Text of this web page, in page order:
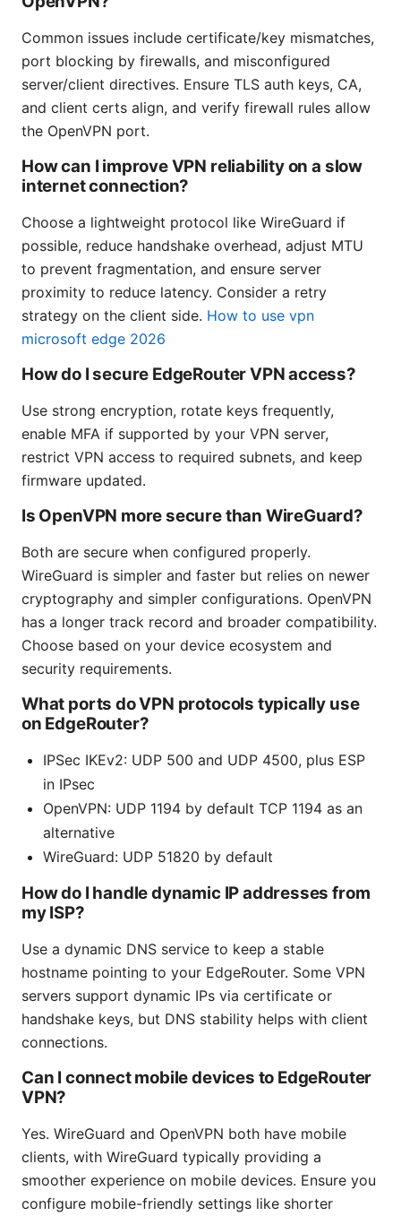
Common issues include certificate/key mismatches,
port blocking by firewalls, and misconfigured
server/client directives. Ensure TLS auth keys, CA,
and client certs align, and verify firewall rules allow
the OpenVPN port.
How can I improve VPN reliability on a slow
internet connection?
Choose a lightweight protocol like WireGuard if
possible, reduce handshake overhead, adjust MTU
to prevent fragmentation, and ensure server
proximity to reduce latency. Consider a retry
strategy on the client side. How to use vpn
microsoft edge 2026
How do I secure EdgeRouter VPN access?
Use strong encryption, rotate keys frequently,
enable MFA if supported by your VPN server,
restrict VPN access to required subnets, and keep
firmware updated.
Is OpenVPN more secure than WireGuard?
Both are secure when configured properly.
WireGuard is simpler and faster but relies on newer
cryptography and simpler configurations. OpenVPN
has a longer track record and broader compatibility.
Choose based on your device ecosystem and
security requirements.
What ports do VPN protocols typically use
on EdgeRouter?
IPSec IKEv2: UDP 500 and UDP 4500, plus ESP
in IPsec
OpenVPN: UDP 1194 by default TCP 1194 as an
alternative
WireGuard: UDP 51820 by default
How do I handle dynamic IP addresses from
my ISP?
Use a dynamic DNS service to keep a stable
hostname pointing to your EdgeRouter. Some VPN
servers support dynamic IPs via certificate or
handshake keys, but DNS stability helps with client
connections.
Can I connect mobile devices to EdgeRouter
VPN?
Yes. WireGuard and OpenVPN both have mobile
clients, with WireGuard typically providing a
smoother experience on mobile devices. Ensure you
configure mobile-friendly settings like shorter